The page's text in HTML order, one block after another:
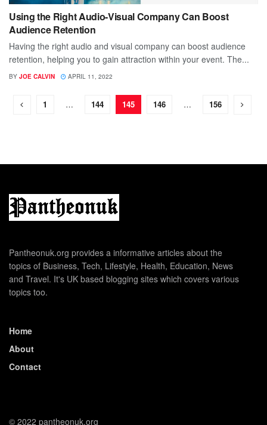
Using the Right Audio-Visual Company Can Boost
Audience Retention
Having the right audio and visual company can boost audience
retention, helping you to gain attraction within your event. The...
BY JOE CALVIN APRIL 11, 2022
1 … 144 145 146 … 156
Pantheonuk.org provides a informative articles about the
topics of Business, Tech, Lifestyle, Health, Education, News
and Travel. It's UK based blogging sites which covers various
topics too.
Home
About
Contact
© 2022 pantheonuk.org